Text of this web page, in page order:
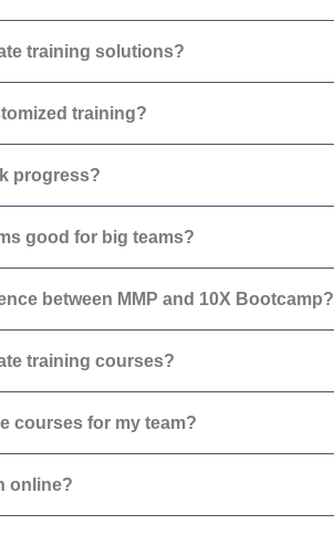
training solutions?
training?
progress?
good for big teams?
between MMP and 10X Bootcamp?
training courses?
courses for my team?
online?